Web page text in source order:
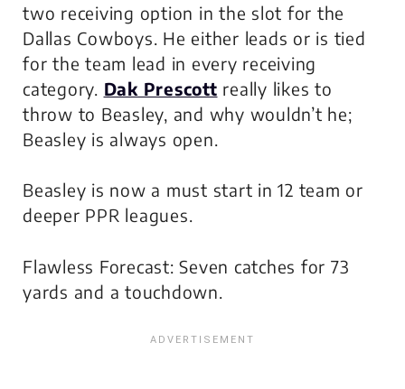
two receiving option in the slot for the
Dallas Cowboys. He either leads or is tied
for the team lead in every receiving
category. Dak Prescott really likes to
throw to Beasley, and why wouldn’t he;
Beasley is always open.
Beasley is now a must start in 12 team or
deeper PPR leagues.
Flawless Forecast: Seven catches for 73
yards and a touchdown.